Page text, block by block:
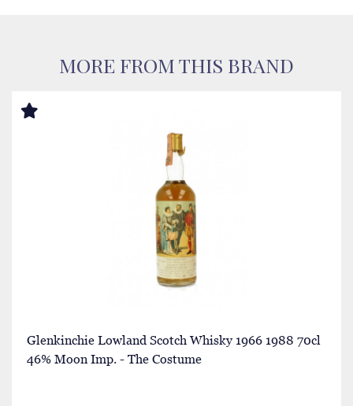
MORE FROM THIS BRAND
Glenkinchie Lowland Scotch Whisky 1966 1988 70cl
46% Moon Imp. - The Costume